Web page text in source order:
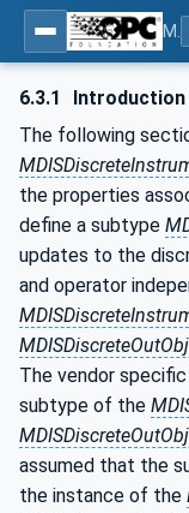
6.3.1
Introduction
The following
the properties
define a subtype
updates to the
and operator
The vendor
subtype of the
assumed that the
the instance of the